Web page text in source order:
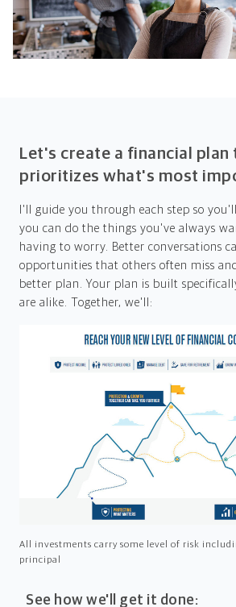
Let's create a financial plan
prioritizes what's most
I'll guide you through each step so
you can do the things you've always
having to worry. Better conversations
opportunities that others often miss
better plan. Your plan is built
are alike. Together, we'll:
All investments carry some level of risk
principal
See how we'll get it done: